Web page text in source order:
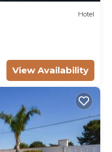
Hotel
View Availability